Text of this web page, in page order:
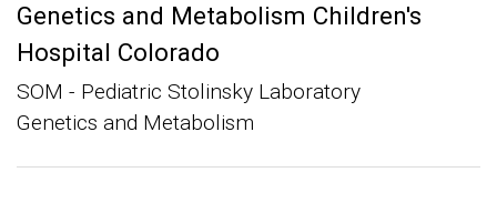
Genetics and Metabolism Children's
Hospital Colorado
SOM - Pediatric Stolinsky Laboratory
Genetics and Metabolism